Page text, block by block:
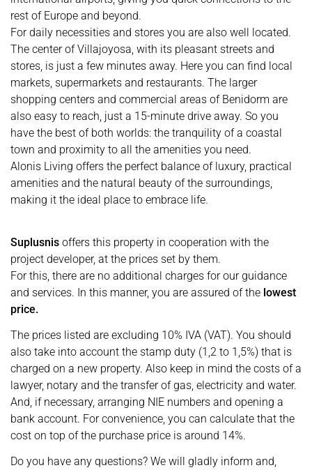
rest of Europe and beyond.
For daily necessities and stores you are also well located.
The center of Villajoyosa, with its pleasant streets and
stores, is just a few minutes away. Here you can find local
markets, supermarkets and restaurants. The larger
shopping centers and commercial areas of Benidorm are
also easy to reach, just a 15-minute drive away. So you
have the best of both worlds: the tranquility of a coastal
town and proximity to all the amenities you need.
Alonis Living offers the perfect balance of luxury, practical
amenities and the natural beauty of the surroundings,
making it the ideal place to embrace life.
Suplusnis offers this property in cooperation with the
project developer, at the prices set by them.
For this, there are no additional charges for our guidance
and services. In this manner, you are assured of the lowest
price.
The prices listed are excluding 10% IVA (VAT). You should
also take into account the stamp duty (1,2 to 1,5%) that is
charged on a new property. Also keep in mind the costs of a
lawyer, notary and the transfer of gas, electricity and water.
And, if necessary, arranging NIE numbers and opening a
bank account. For convenience, you can calculate that the
cost on top of the purchase price is around 14%.
Do you have any questions? We will gladly inform and,